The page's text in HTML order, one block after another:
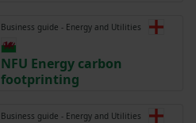
Business guide - Energy and Utilities
NFU Energy carbon
footprinting
Business guide - Energy and Utilities